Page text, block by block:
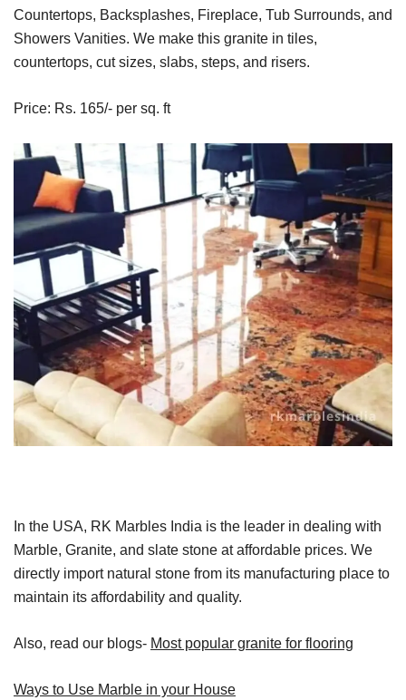
Countertops, Backsplashes, Fireplace, Tub Surrounds, and
Showers Vanities. We make this granite in tiles,
countertops, cut sizes, slabs, steps, and risers.
Price: Rs. 165/- per sq. ft
In the USA, RK Marbles India is the leader in dealing with
Marble, Granite, and slate stone at affordable prices. We
directly import natural stone from its manufacturing place to
maintain its affordability and quality.
Also, read our blogs- Most popular granite for flooring
Ways to Use Marble in your House